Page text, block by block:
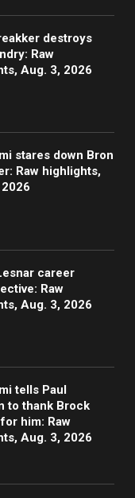
destroys
Raw
Aug. 3, 2026
stares down Bron
Raw highlights,
career
Raw
Aug. 3, 2026
tells Paul
to thank Brock
him: Raw
Aug. 3, 2026